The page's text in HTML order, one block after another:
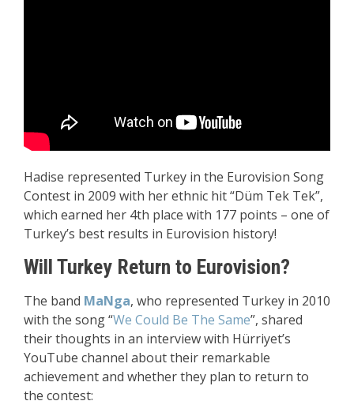
Hadise represented Turkey in the Eurovision Song
Contest in 2009 with her ethnic hit “Düm Tek Tek”,
which earned her 4th place with 177 points – one of
Turkey’s best results in Eurovision history!
Will Turkey Return to Eurovision?
The band MaNga, who represented Turkey in 2010
with the song “We Could Be The Same”, shared
their thoughts in an interview with Hürriyet’s
YouTube channel about their remarkable
achievement and whether they plan to return to
the contest: